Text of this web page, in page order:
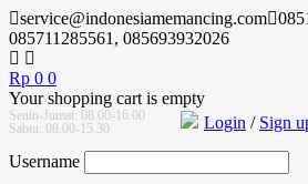
service@indonesiamemancing.com
085711285561, 085693932026
Rp 0 0
Your shopping cart is empty
Senin-Jumat: 08.00-16.00
Sabtu: 08.00-15.30
Login / Sign
Username